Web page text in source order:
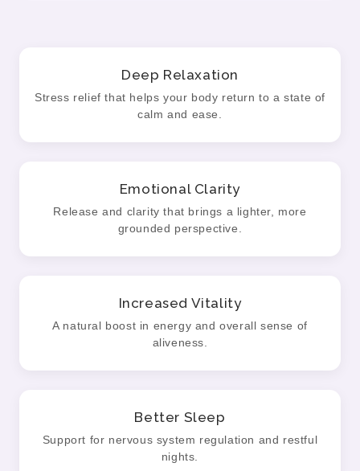
Deep Relaxation
Stress relief that helps your body return to a state of
calm and ease.
Emotional Clarity
Release and clarity that brings a lighter, more
grounded perspective.
Increased Vitality
A natural boost in energy and overall sense of
aliveness.
Better Sleep
Support for nervous system regulation and restful
nights.